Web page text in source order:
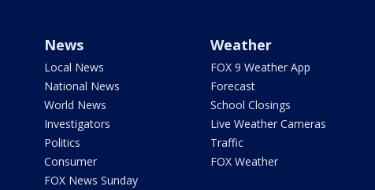
News
Local News
National News
World News
Investigators
Politics
Consumer
FOX News Sunday
Weather
FOX 9 Weather App
Forecast
School Closings
Live Weather Cameras
Traffic
FOX Weather